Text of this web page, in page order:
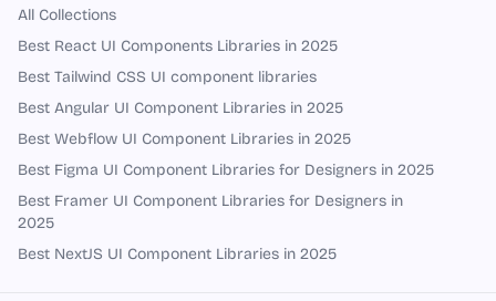
All Collections
Best React UI Components Libraries in 2025
Best Tailwind CSS UI component libraries
Best Angular UI Component Libraries in 2025
Best Webflow UI Component Libraries in 2025
Best Figma UI Component Libraries for Designers in 2025
Best Framer UI Component Libraries for Designers in
2025
Best NextJS UI Component Libraries in 2025